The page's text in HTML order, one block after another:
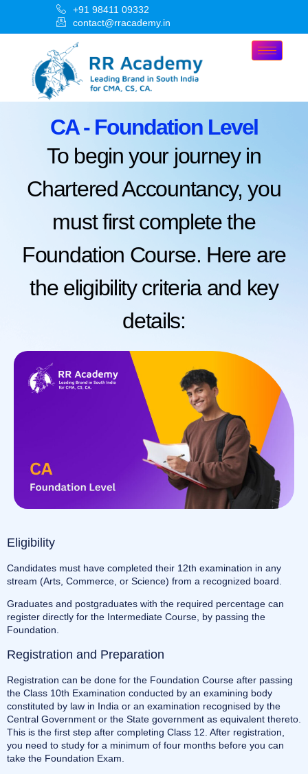
+91 98411 09332
contact@rracademy.in
CA - Foundation Level
To begin your journey in
Chartered Accountancy, you
must first complete the
Foundation Course. Here are
the eligibility criteria and key
details:
Eligibility
Candidates must have completed their 12th examination in any
stream (Arts, Commerce, or Science) from a recognized board.
Graduates and postgraduates with the required percentage can
register directly for the Intermediate Course, by passing the
Foundation.
Registration and Preparation
Registration can be done for the Foundation Course after passing
the Class 10th Examination conducted by an examining body
constituted by law in India or an examination recognised by the
Central Government or the State government as equivalent thereto.
This is the first step after completing Class 12. After registration,
you need to study for a minimum of four months before you can
take the Foundation Exam.